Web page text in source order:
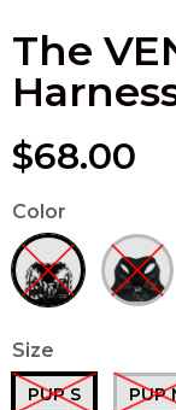
The
$68.00
Color
Size
PUP S PUP